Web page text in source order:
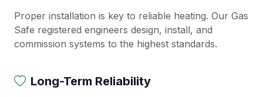
Proper installation is key to reliable heating. Our Gas
Safe registered engineers design, install, and
commission systems to the highest standards.
Long-Term Reliability